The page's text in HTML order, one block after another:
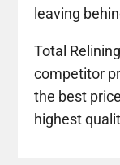
leaving
Total
competitor
the best
highest